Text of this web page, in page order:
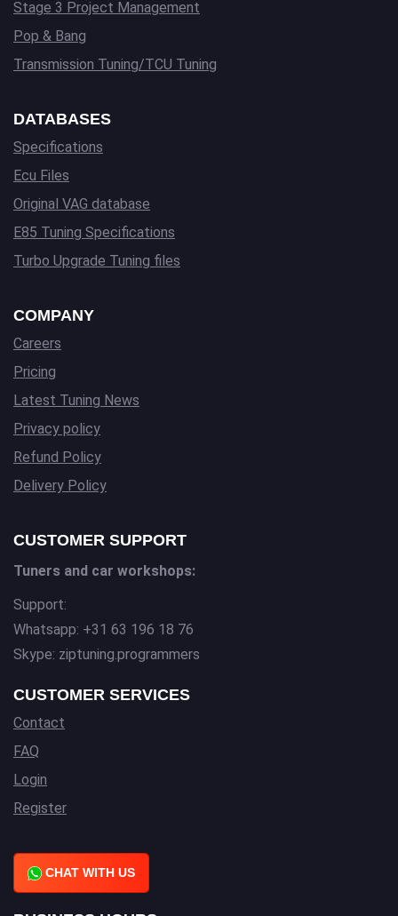
Stage 3 Project Management
Pop & Bang
Transmission Tuning/TCU Tuning
DATABASES
Specifications
Ecu Files
Original VAG database
E85 Tuning Specifications
Turbo Upgrade Tuning files
COMPANY
Careers
Pricing
Latest Tuning News
Privacy policy
Refund Policy
Delivery Policy
CUSTOMER SUPPORT
Tuners and car workshops:
Support:
Whatsapp: +31 63 196 18 76
Skype: ziptuning.programmers
CUSTOMER SERVICES
Contact
FAQ
Login
Register
CHAT WITH US